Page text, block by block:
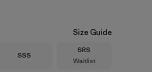
Size Guide
Size
SSS
Size
SRS
Waitlist